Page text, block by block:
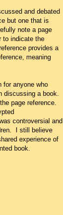
and debated
but one that is
note a page
to indicate the
provides a
meaning
for anyone who
discussing a book.
page reference.
controversial and
I still believe
experience of
book.